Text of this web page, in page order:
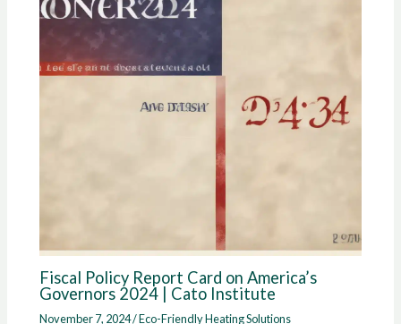
Fiscal Policy Report Card on America’s
Governors 2024 | Cato Institute
November 7, 2024/Eco-Friendly Heating Solutions